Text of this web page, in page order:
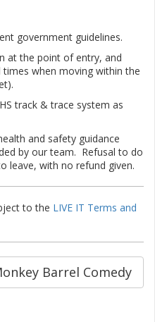
government guidelines.
at the point of entry, and
when moving within the
track & trace system as
and safety guidance
by our team. Refusal to do
leave, with no refund given.
to the LIVE IT Terms and
Barrel Comedy